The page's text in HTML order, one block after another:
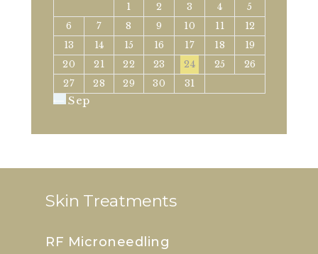
1
2 3 4
5
6
7 8 9 10 11
12
13
14 15 16 17 18
19
20
21 22 23 24 25
26
27
28 29 30 31
« Sep
Skin Treatments
RF Microneedling